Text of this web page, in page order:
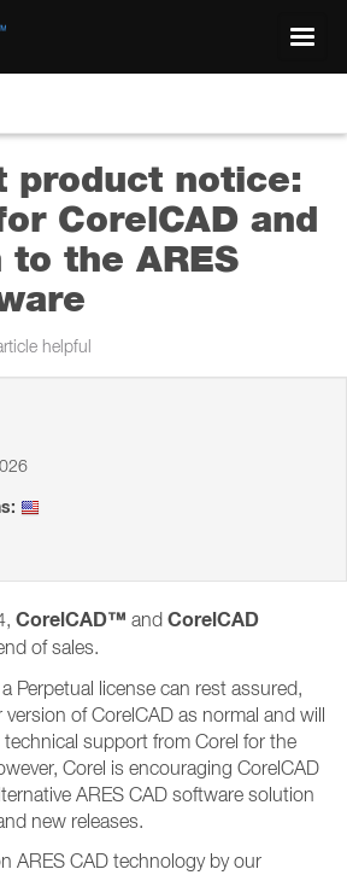
product notice:
CorelCAD and
the ARES
helpful
CorelCAD™ and CorelCAD
of sales.
Perpetual license can rest assured,
of CorelCAD as normal and will
support from Corel for the
Corel is encouraging CorelCAD
ARES CAD software solution
new releases.
ARES CAD technology by our